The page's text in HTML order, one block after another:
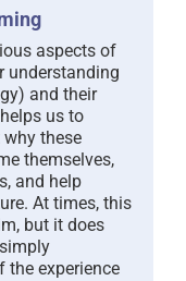
aspects of
understanding
and their
us to
these
themselves,
and help
At times, this
but it does
the experience